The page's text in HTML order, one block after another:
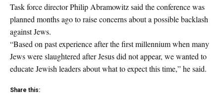
Task force director Philip Abramowitz said the conference was
planned months ago to raise concerns about a possible backlash
against Jews.
“Based on past experience after the first millennium when many
Jews were slaughtered after Jesus did not appear, we wanted to
educate Jewish leaders about what to expect this time,” he said.
Share this: